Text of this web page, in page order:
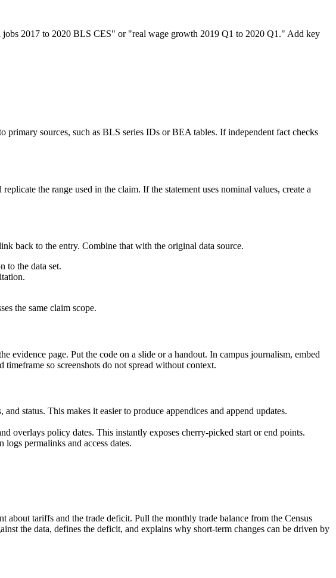
2017 to 2020 BLS CES" or "real wage growth 2019 Q1 to 2020 Q1." Add key
sources, such as BLS series IDs or BEA tables. If independent fact checks
the range used in the claim. If the statement uses nominal values, create a
back to the entry. Combine that with the original data source.
to the data set.
the same claim scope.
evidence page. Put the code on a slide or a handout. In campus journalism, embed
so screenshots do not spread without context.
status. This makes it easier to produce appendices and append updates.
overlays policy dates. This instantly exposes cherry-picked start or end points.
permalinks and access dates.
about tariffs and the trade deficit. Pull the monthly trade balance from the Census
the data, defines the deficit, and explains why short-term changes can be driven by